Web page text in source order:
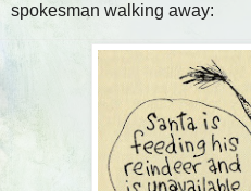
spokesman walking away: